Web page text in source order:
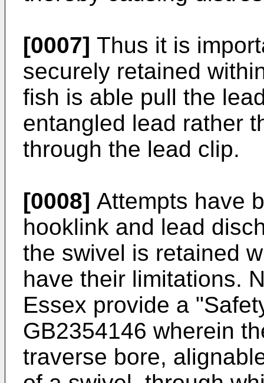
[0007] Thus it is
securely retained
fish is able pull the
entangled lead rather
through the lead clip.
[0008] Attempts have
hooklink and lead
the swivel is retained
have their limitations.
Essex provide a
GB2354146 wherein
traverse bore,